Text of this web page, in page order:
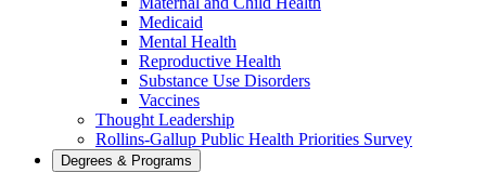
Medicaid
Mental Health
Reproductive Health
Substance Use Disorders
Vaccines
Thought Leadership
Rollins-Gallup Public Health Priorities Survey
Degrees & Programs